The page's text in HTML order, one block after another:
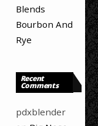
Blends
Bourbon And
Rye
Recent
Comments
pdxblender